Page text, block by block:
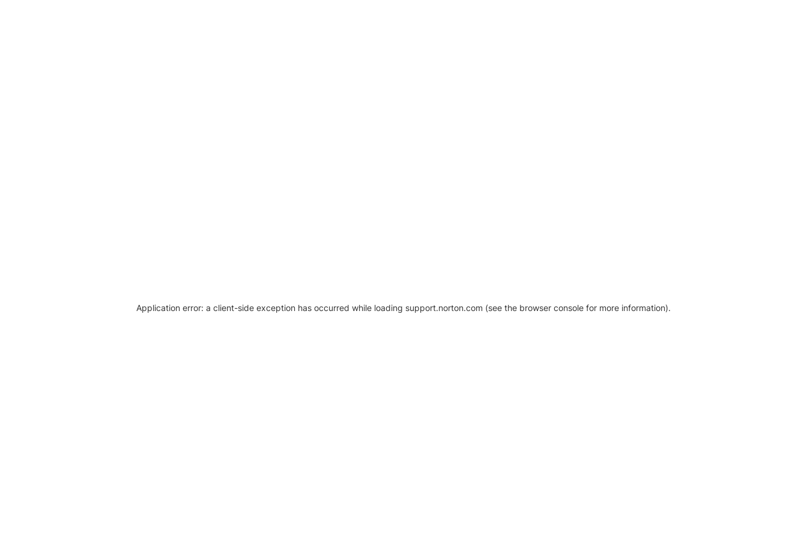
Application error: a client-side exception has occurred while loading support.norton.com (see the browser console for more information).